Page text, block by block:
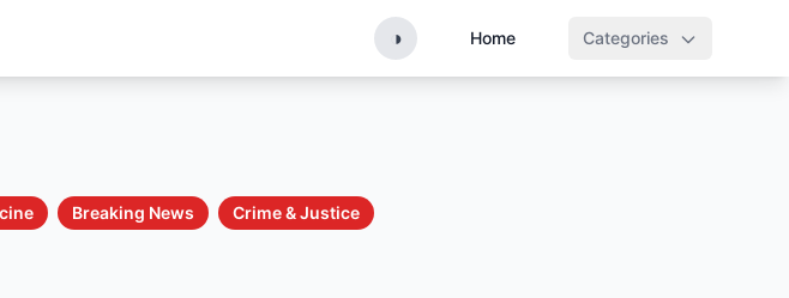
◑ Home Categories
Breaking News Crime & Justice